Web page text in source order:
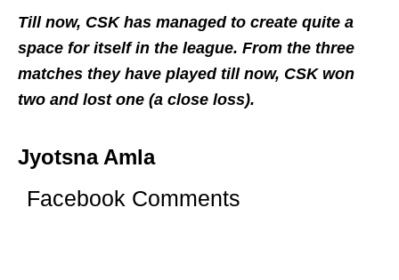
Till now, CSK has managed to create quite a
space for itself in the league. From the three
matches they have played till now, CSK won
two and lost one (a close loss).
Jyotsna Amla
Facebook Comments